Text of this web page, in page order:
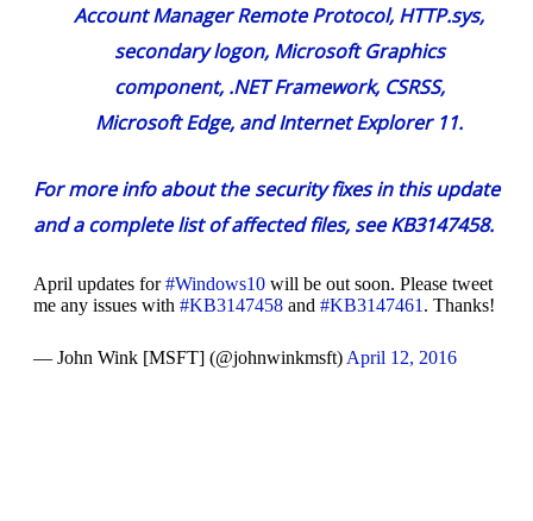
Account Manager Remote Protocol, HTTP.sys,
secondary logon, Microsoft Graphics
component, .NET Framework, CSRSS,
Microsoft Edge, and Internet Explorer 11.
For more info about the security fixes in this update
and a complete list of affected files, seeKB3147458.
April updates for#Windows10will be out soon. Please tweet
me any issues with #KB3147458and #KB3147461 . Thanks!
— John Wink [MSFT] (@johnwinkmsft) April 12, 2016